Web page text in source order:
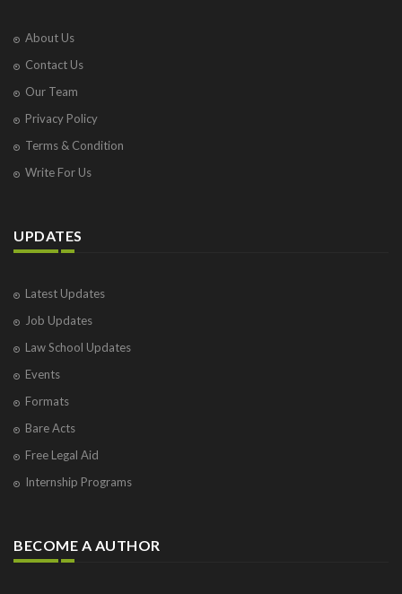
About Us
Contact Us
Our Team
Privacy Policy
Terms & Condition
Write For Us
UPDATES
Latest Updates
Job Updates
Law School Updates
Events
Formats
Bare Acts
Free Legal Aid
Internship Programs
BECOME A AUTHOR